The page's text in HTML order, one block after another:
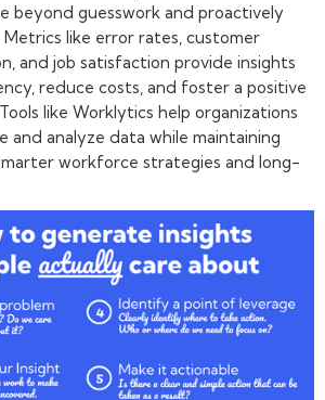
beyond guesswork and proactively
Metrics like error rates, customer
and job satisfaction provide insights
reduce costs, and foster a positive
like Worklytics help organizations
and analyze data while maintaining
workforce strategies and long-